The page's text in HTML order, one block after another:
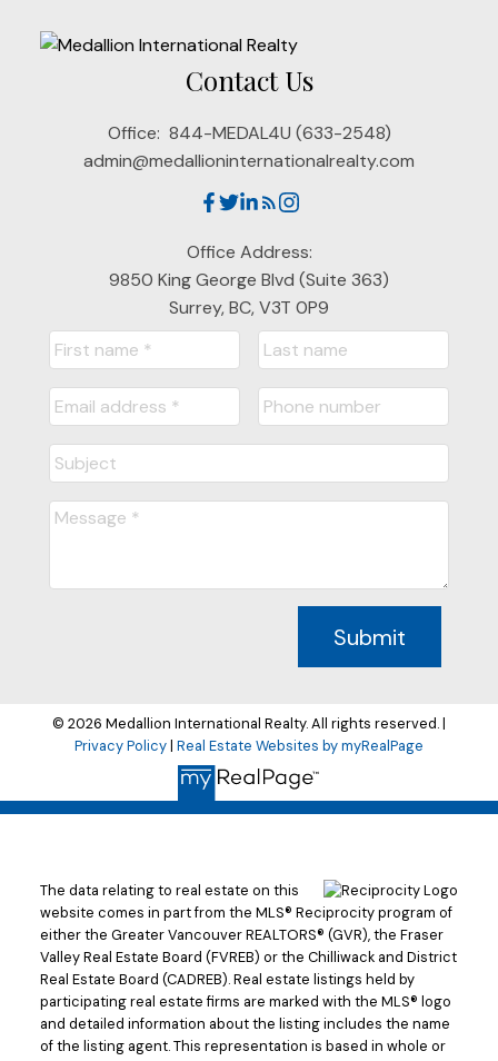
Contact Us
Office: 844-MEDAL4U (633-2548)
admin@medallioninternationalrealty.com
Office Address:
9850 King George Blvd (Suite 363)
Surrey, BC, V3T 0P9
Submit
© 2026 Medallion International Realty. All rights reserved. |
Privacy Policy| Real Estate Websites by myRealPage
The data relating to real estate on this
website comes in part from the MLS® Reciprocity program of
either the Greater Vancouver REALTORS® (GVR), the Fraser
Valley Real Estate Board (FVREB) or the Chilliwack and District
Real Estate Board (CADREB). Real estate listings held by
participating real estate firms are marked with the MLS® logo
and detailed information about the listing includes the name
of the listing agent. This representation is based in whole or